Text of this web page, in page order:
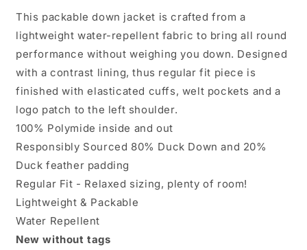
Navy
Packable
Down
Repellent
Canvas
Chorus
Navy
Packable
Down
Repellent
Canvas
Chorus
This packable down jacket is crafted from a
lightweight water-repellent fabric to bring all round
performance without weighing you down. Designed
with a contrast lining, thus regular fit piece is
finished with elasticated cuffs, welt pockets and a
logo patch to the left shoulder.
100% Polymide inside and out
Responsibly Sourced 80% Duck Down and 20%
Duck feather padding
Regular Fit - Relaxed sizing, plenty of room!
Lightweight & Packable
Water Repellent
New without tags